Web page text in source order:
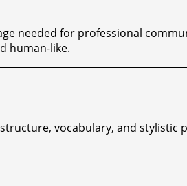
needed for professional
human-like.
vocabulary, and stylistic